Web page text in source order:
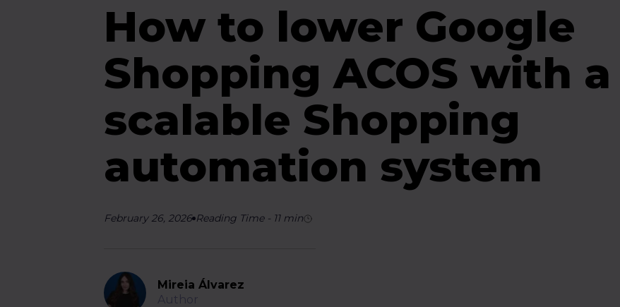
How to lower Google
Shopping ACOS with a
scalable Shopping
automation system
February 26, 2026 Reading Time- 11min
Mireia Álvarez
Author